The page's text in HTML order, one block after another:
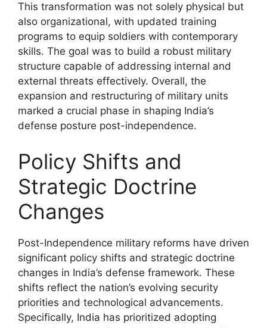
This transformation was not solely physical but
also organizational, with updated training
programs to equip soldiers with contemporary
skills. The goal was to build a robust military
structure capable of addressing internal and
external threats effectively. Overall, the
expansion and restructuring of military units
marked a crucial phase in shaping India’s
defense posture post-independence.
Policy Shifts and
Strategic Doctrine
Changes
Post-Independence military reforms have driven
significant policy shifts and strategic doctrine
changes in India’s defense framework. These
shifts reflect the nation’s evolving security
priorities and technological advancements.
Specifically, India has prioritized adopting